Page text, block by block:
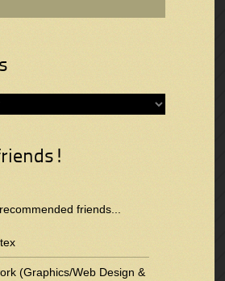
friends...
(Graphics/Web Design &